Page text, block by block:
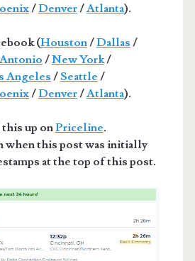
/Denver/Atlanta).
(Houston/Dallas /
/New York/
Angeles /Seattle /
/Denver/Atlanta).
up onPriceline.
when this post was initially
at the top of this post.